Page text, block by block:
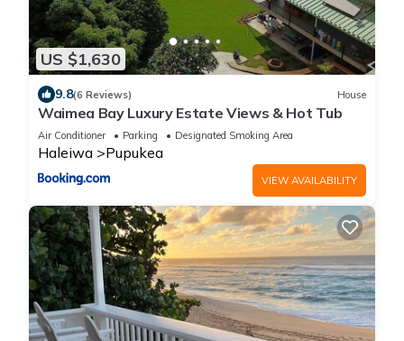
US $1,630
9.8(6 Reviews) House
Waimea Bay Luxury Estate Views & Hot Tub
Air Conditioner Parking Designated Smoking Area
Haleiwa Pupukea
VIEW AVAILABILITY